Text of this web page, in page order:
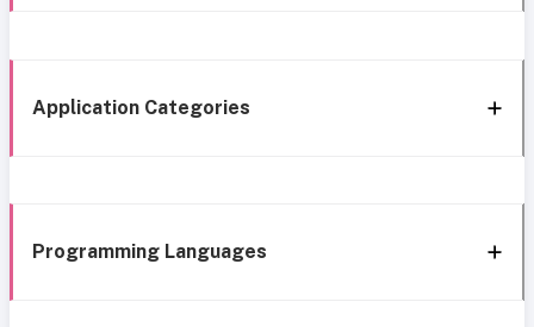
Application Categories
Programming Languages